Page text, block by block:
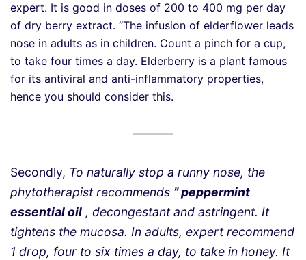
expert. It is good in doses of 200 to 400 mg per day
of dry berry extract. “The infusion of elderflower leads
nose in adults as in children. Count a pinch for a cup,
to take four times a day. Elderberry is a plant famous
for its antiviral and anti-inflammatory properties,
hence you should consider this.
Secondly, To naturally stop a runny nose, the
phytotherapist recommends ” peppermint
essential oil , decongestant and astringent. It
tightens the mucosa. In adults, expert recommend
1 drop, four to six times a day, to take in honey. It